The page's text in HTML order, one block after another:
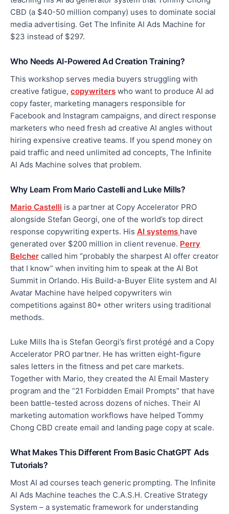
CBD (a $40-50 million company) uses to dominate social
media advertising. Get The Infinite AI Ads Machine for
$23 instead of $297.
Who Needs AI-Powered Ad Creation Training?
This workshop serves media buyers struggling with
creative fatigue, copywriters who want to produce AI ad
copy faster, marketing managers responsible for
Facebook and Instagram campaigns, and direct response
marketers who need fresh ad creative AI angles without
hiring expensive creative teams. If you spend money on
paid traffic and need unlimited ad concepts, The Infinite
AI Ads Machine solves that problem.
Why Learn From Mario Castelli and Luke Mills?
Mario Castelli is a partner at Copy Accelerator PRO
alongside Stefan Georgi, one of the world’s top direct
response copywriting experts. His AI systems have
generated over $200 million in client revenue. Perry
Belcher called him “probably the sharpest AI offer creator
that I know” when inviting him to speak at the AI Bot
Summit in Orlando. His Build-a-Buyer Elite system and AI
Avatar Machine have helped copywriters win
competitions against 80+ other writers using traditional
methods.
Luke Mills Iha is Stefan Georgi’s first protégé and a Copy
Accelerator PRO partner. He has written eight-figure
sales letters in the fitness and pet care markets.
Together with Mario, they created the AI Email Mastery
program and the “21 Forbidden Email Prompts” that have
been battle-tested across dozens of niches. Their AI
marketing automation workflows have helped Tommy
Chong CBD create email and landing page copy at scale.
What Makes This Different From Basic ChatGPT Ads
Tutorials?
Most AI ad courses teach generic prompting. The Infinite
AI Ads Machine teaches the C.A.S.H. Creative Strategy
System – a systematic framework for understanding